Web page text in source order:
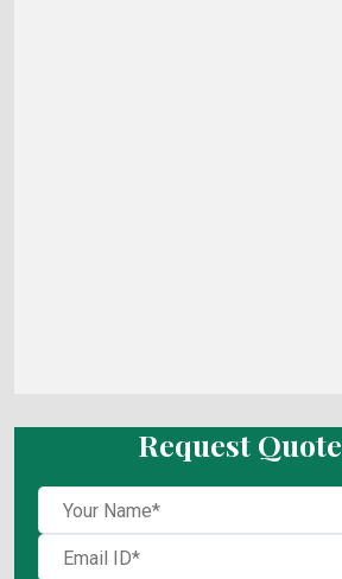
Request Quote